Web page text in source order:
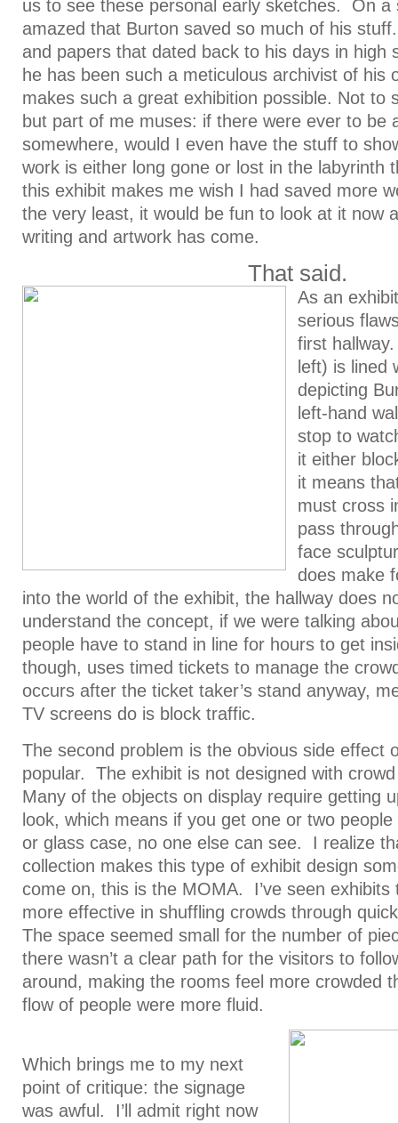
us to see these personal early sketches. On a
amazed that Burton saved so much of his
and papers that dated back to his days in
he has been such a meticulous archivist of his
makes such a great exhibition possible. Not to
but part of me muses: if there were ever to be
somewhere, would I even have the stuff to
work is either long gone or lost in the labyrinth
this exhibit makes me wish I had saved more
the very least, it would be fun to look at it now
writing and artwork has come.
That said.
As an
serious
first
left) is lined
depicting
left-hand
stop to
it either
it means
must cross
pass
face
does make
into the world of the exhibit, the hallway does
understand the concept, if we were talking
people have to stand in line for hours to get
though, uses timed tickets to manage the
occurs after the ticket taker’s stand anyway,
TV screens do is block traffic.
The second problem is the obvious side effect
popular. The exhibit is not designed with
Many of the objects on display require getting
look, which means if you get one or two
or glass case, no one else can see. I realize
collection makes this type of exhibit design
come on, this is the MOMA. I’ve seen
more effective in shuffling crowds through
The space seemed small for the number of
there wasn’t a clear path for the visitors to
around, making the rooms feel more crowded
flow of people were more fluid.
Which brings me to my next
point of critique: the signage
was awful. I’ll admit right now